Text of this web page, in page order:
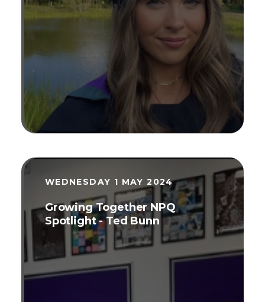
WEDNESDAY 1 MAY 2024
Growing Together NPQ
Spotlight - Ted Bunn